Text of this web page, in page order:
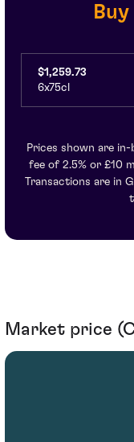
$1,259.73
6x75cl
Prices shown are
fee of 2.5% or £10
Transactions are in
Market price